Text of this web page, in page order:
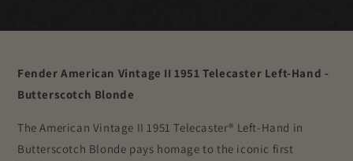
Fender American Vintage II 1951 Telecaster Left-Hand -
Butterscotch Blonde
The American Vintage II 1951 Telecaster® Left-Hand in
Butterscotch Blonde pays homage to the iconic first